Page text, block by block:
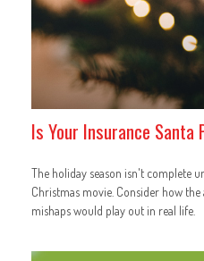
Is Your Insurance Santa
The holiday season isn't complete
Christmas movie. Consider how
mishaps would play out in real life.